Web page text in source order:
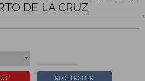
DE LA CRUZ